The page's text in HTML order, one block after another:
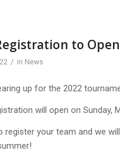
to
/ in News
up for the 2022
will open on Sunday,
register your team and we